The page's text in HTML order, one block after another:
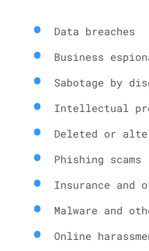
Data breaches
Business
Sabotage by
Intellectual
Deleted or
Phishing scams
Insurance and
Malware and
Online